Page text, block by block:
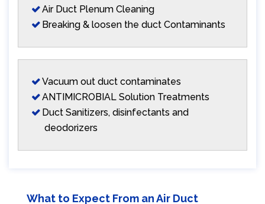
Air Duct Plenum Cleaning
Breaking & loosen the duct Contaminants
Vacuum out duct contaminates
ANTIMICROBIAL Solution Treatments
Duct Sanitizers, disinfectants and
deodorizers
What to Expect From an Air Duct